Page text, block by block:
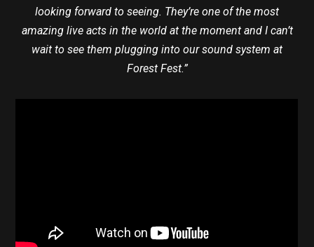
looking forward to seeing. They’re one of the most
amazing live acts in the world at the moment and I can’t
wait to see them plugging into our sound system at
Forest Fest.”